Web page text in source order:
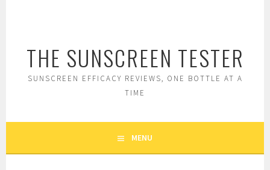
THE SUNSCREEN TESTER
SUNSCREEN EFFICACY REVIEWS, ONE BOTTLE AT A
TIME
MENU